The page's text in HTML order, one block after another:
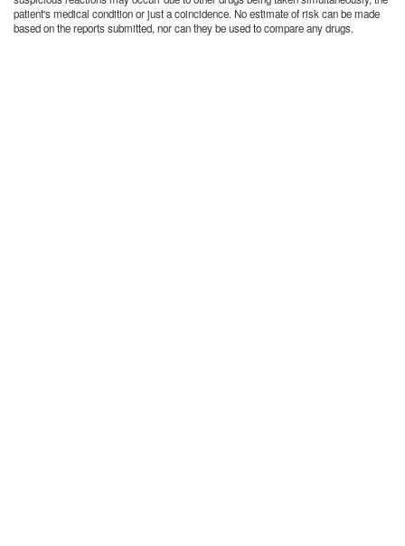
patient's medical condition or just a coincidence. No estimate of risk can be made
based on the reports submitted, nor can they be used to compare any drugs.